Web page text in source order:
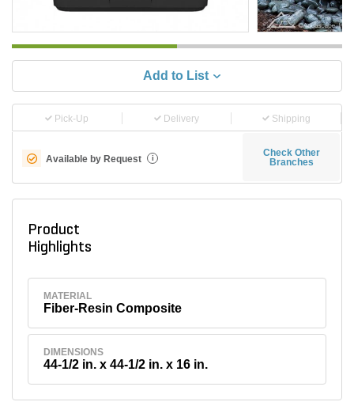
Add to List
Pick-Up Delivery Shipping
Available by Request i
Check Other
Branches
Product
Highlights
MATERIAL
Fiber-Resin Composite
DIMENSIONS
44-1/2 in. x 44-1/2 in. x 16 in.